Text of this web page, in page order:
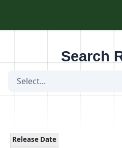
Search
Select...
Release Date